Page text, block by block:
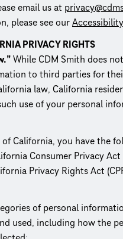
email us at
please see our
PRIVACY RIGHTS
While CDM Smith does
to third parties for
law, California
use of your personal
California, you have the
Consumer Privacy Act
Privacy Rights Act
of personal
used, including how the